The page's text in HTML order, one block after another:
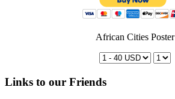
African Cities Poster
Links to our Friends